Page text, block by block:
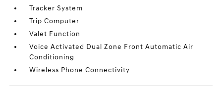
Tracker System
Trip Computer
Valet Function
Voice Activated Dual Zone Front Automatic Air
Conditioning
Wireless Phone Connectivity